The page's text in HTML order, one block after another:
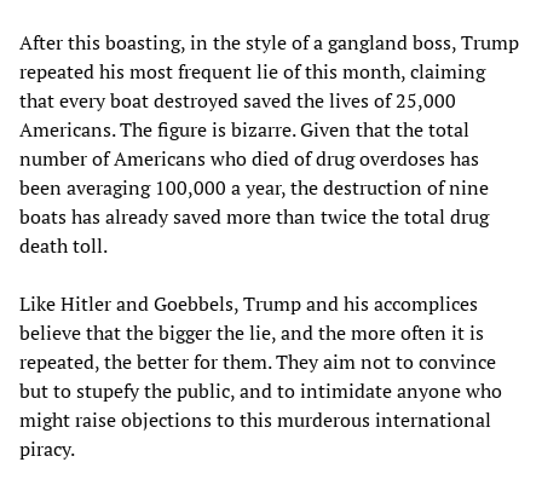
After this boasting, in the style of a gangland boss, Trump
repeated his most frequent lie of this month, claiming
that every boat destroyed saved the lives of 25,000
Americans. The figure is bizarre. Given that the total
number of Americans who died of drug overdoses has
been averaging 100,000 a year, the destruction of nine
boats has already saved more than twice the total drug
death toll.
Like Hitler and Goebbels, Trump and his accomplices
believe that the bigger the lie, and the more often it is
repeated, the better for them. They aim not to convince
but to stupefy the public, and to intimidate anyone who
might raise objections to this murderous international
piracy.